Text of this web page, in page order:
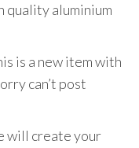
quality aluminium
is a new item with
can’t post
will create your